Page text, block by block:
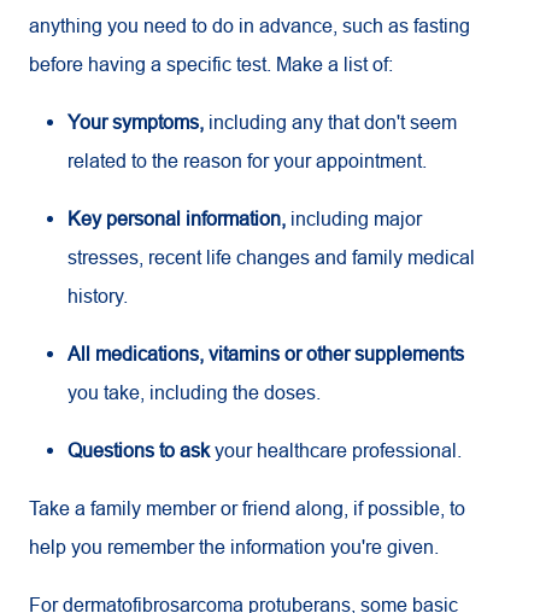
anything you need to do in advance, such as fasting
before having a specific test. Make a list of:
Your symptoms, including any that don't seem
related to the reason for your appointment.
Key personal information, including major
stresses, recent life changes and family medical
history.
All medications, vitamins or other supplements
you take, including the doses.
Questions to askyour healthcare professional.
Take a family member or friend along, if possible, to
help you remember the information you're given.
For dermatofibrosarcoma protuberans, some basic